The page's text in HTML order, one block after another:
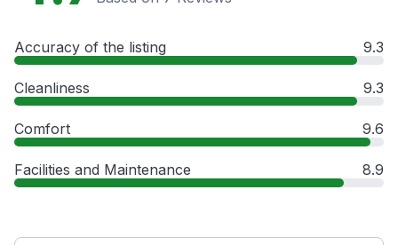
Accuracy of the listing 9.3
Cleanliness 9.3
Comfort 9.6
Facilities and Maintenance 8.9